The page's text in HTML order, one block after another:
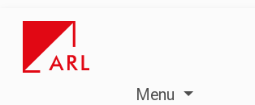
Menu